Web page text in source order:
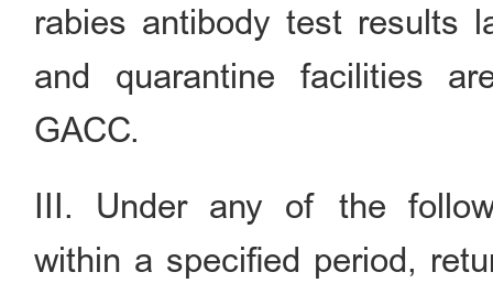
rabies antibody test results
and quarantine facilities
GACC.
III. Under any of the
within a specified period,